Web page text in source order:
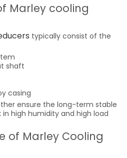
Marley cooling
typically consist of the
shaft
casing
ensure the long-term stable
high humidity and high load
of Marley Cooling